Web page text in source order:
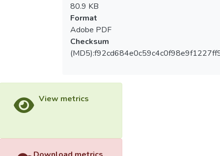
80.9 KB
Format
Adobe PDF
Checksum
View metrics